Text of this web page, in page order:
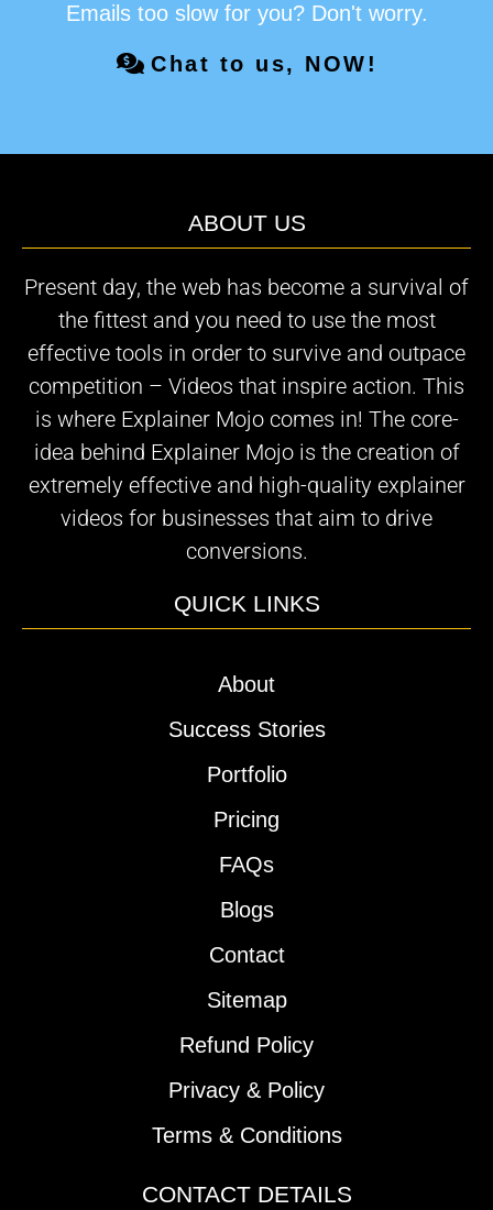
Emails too slow for you? Don't worry.
Chat to us, NOW!
ABOUT US
Present day, the web has become a survival of
the fittest and you need to use the most
effective tools in order to survive and outpace
competition – Videos that inspire action. This
is where Explainer Mojo comes in! The core-
idea behind Explainer Mojo is the creation of
extremely effective and high-quality explainer
videos for businesses that aim to drive
conversions.
QUICK LINKS
About
Success Stories
Portfolio
Pricing
FAQs
Blogs
Contact
Sitemap
Refund Policy
Privacy & Policy
Terms & Conditions
CONTACT DETAILS